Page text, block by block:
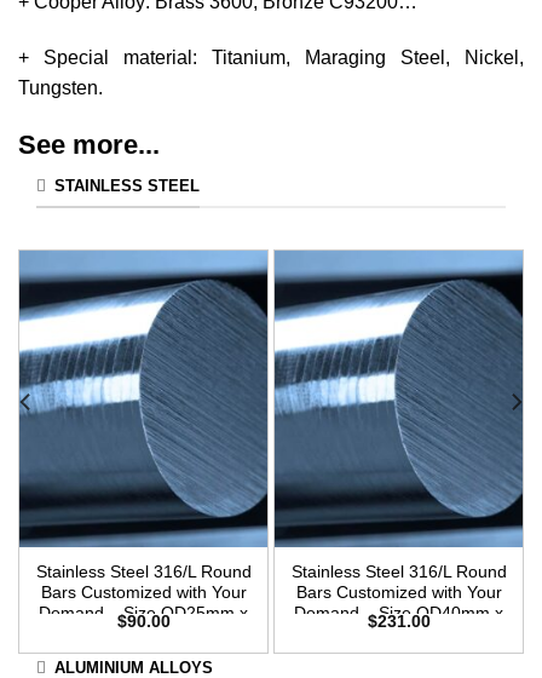
+ Special material: Titanium, Maraging Steel, Nickel,
Tungsten.
See more...
STAINLESS STEEL
Stainless Steel 316/L Round
Bars Customized with Your
Demand – Size OD25mm x
3m Length
$90.00
Stainless Steel 316/L Round
Bars Customized with Your
Demand – Size OD40mm x
3m Length
$231.00
ALUMINIUM ALLOYS